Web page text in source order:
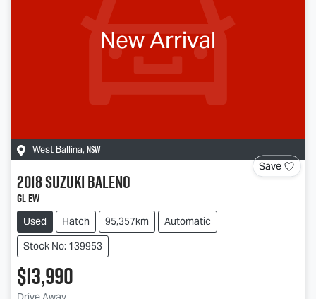
New Arrival
West Ballina, NSW
Save
2018SuzukiBaleno
GL EW
Used Hatch 95,357km
Automatic
Stock No: 139953
$13,990